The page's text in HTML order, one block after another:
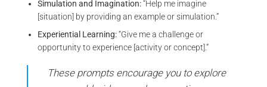
Simulation and Imagination:“Help me imagine
[situation] by providing an example or simulation.”
Experiential Learning:“Give me a challenge or
opportunity to experience [activity or concept].”
These prompts encourage you to explore